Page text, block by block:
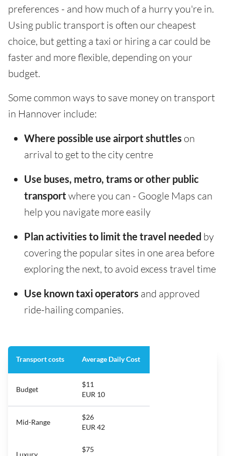
preferences - and how much of a hurry you're in.
Using public transport is often our cheapest
choice, but getting a taxi or hiring a car could be
faster and more flexible, depending on your
budget.
Some common ways to save money on transport
in Hannover include:
Where possible use airport shuttles on
arrival to get to the city centre
Use buses, metro, trams or other public
transport where you can - Google Maps can
help you navigate more easily
Plan activities to limit the travel needed by
covering the popular sites in one area before
exploring the next, to avoid excess travel time
Use known taxi operators and approved
ride-hailing companies.
Transport costs Average Daily Cost
Budget
$11
EUR 10
Mid-Range
$26
EUR 42
$75